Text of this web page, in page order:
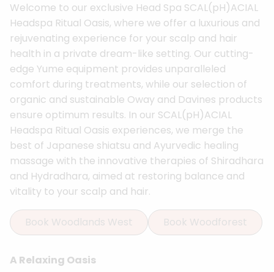
Welcome to our exclusive Head Spa SCAL(pH)ACIAL
Headspa Ritual Oasis, where we offer a luxurious and
rejuvenating experience for your scalp and hair
health in a private dream-like setting. Our cutting-
edge Yume equipment provides unparalleled
comfort during treatments, while our selection of
organic and sustainable Oway and Davines products
ensure optimum results. In our SCAL(pH)ACIAL
Headspa Ritual Oasis experiences, we merge the
best of Japanese shiatsu and Ayurvedic healing
massage with the innovative therapies of Shiradhara
and Hydradhara, aimed at restoring balance and
vitality to your scalp and hair.
Book Woodlands West Book Woodforest
A Relaxing Oasis